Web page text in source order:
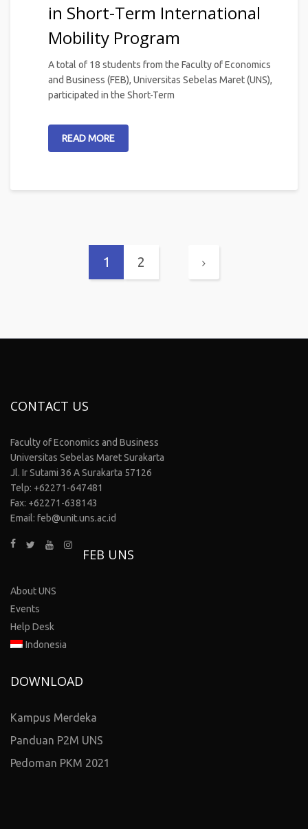
in Short-Term International
Mobility Program
A total of 18 students from the Faculty of Economics
and Business (FEB), Universitas Sebelas Maret (UNS),
participated in the Short-Term
READ MORE
1 2
CONTACT US
Faculty of Economics and Business
Universitas Sebelas Maret Surakarta
Jl. Ir Sutami 36 A Surakarta 57126
Telp: +62271-647481
Fax: +62271-638143
Email: feb@unit.uns.ac.id
FEB UNS
About UNS
Events
Help Desk
Indonesia
DOWNLOAD
Kampus Merdeka
Panduan P2M UNS
Pedoman PKM 2021